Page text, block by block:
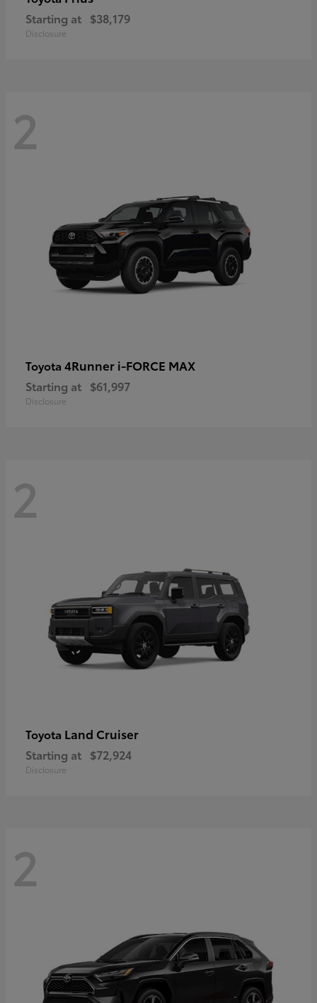
Starting at $38,179
Disclosure
2
Toyota 4Runner i-FORCE MAX
Starting at $61,997
Disclosure
2
Toyota Land Cruiser
Starting at $72,924
Disclosure
2